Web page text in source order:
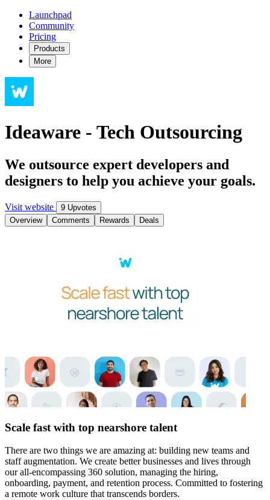
Launchpad
Community
Pricing
Products
More
Ideaware - Tech Outsourcing
We outsource expert developers and
designers to help you achieve your goals.
Visit website
9 Upvotes
Overview
Comments Rewards Deals
Scale fast with top nearshore talent
There are two things we are amazing at: building new teams and
staff augmentation. We create better businesses and lives through
our all-encompassing 360 solution, managing the hiring,
onboarding, payment, and retention process. Committed to fostering
a remote work culture that transcends borders.